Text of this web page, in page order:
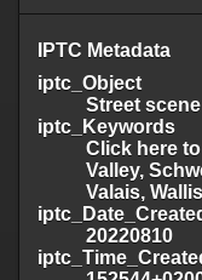
IPTC Metadata
iptc_Object
Street scene
iptc_Keywords
Click here
Valley,
Valais,
20220810